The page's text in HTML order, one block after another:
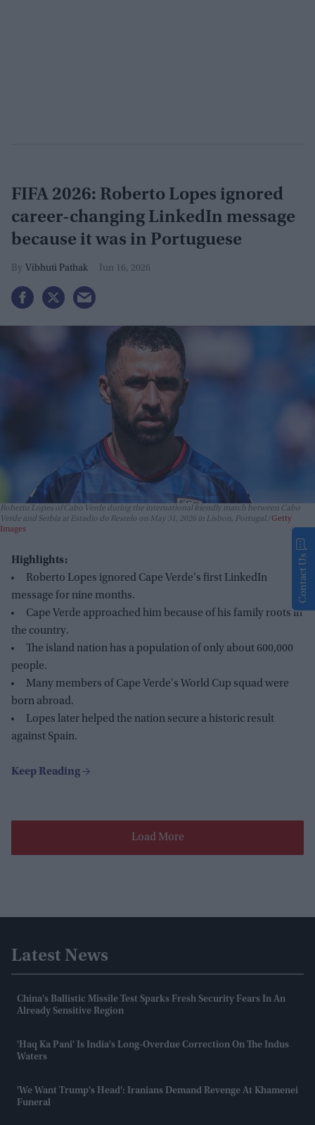
FIFA 2026: Roberto Lopes ignored
career-changing LinkedIn message
because it was in Portuguese
Vibhuti Pathak Jun 16, 2026
Roberto Lopes of Cabo Verde during the international friendly match between Cabo
Verde and Serbia at Estadio do Restelo on May 31, 2026 in Lisbon, Portugal. Getty
Images
Highlights:
Roberto Lopes ignored Cape Verde's first LinkedIn
message for nine months.
Cape Verde approached him because of his family roots in
the country.
The island nation has a population of only about 600,000
people.
Many members of Cape Verde's World Cup squad were
born abroad.
Lopes later helped the nation secure a historic result
against Spain.
Load More
Latest News
China's Ballistic Missile Test Sparks Fresh Security Fears In An
Already Sensitive Region
'Haq Ka Pani' Is India's Long-Overdue Correction On The Indus
Waters
'We Want Trump's Head': Iranians Demand Revenge At Khamenei
Funeral
Contact Us